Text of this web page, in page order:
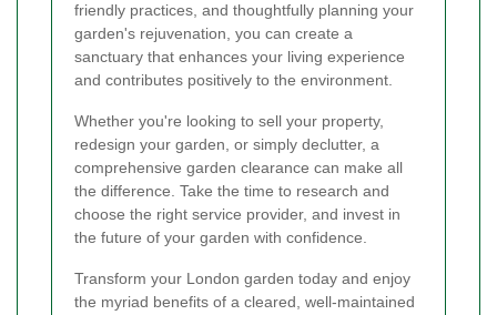
friendly practices, and thoughtfully planning your
garden's rejuvenation, you can create a
sanctuary that enhances your living experience
and contributes positively to the environment.
Whether you're looking to sell your property,
redesign your garden, or simply declutter, a
comprehensive garden clearance can make all
the difference. Take the time to research and
choose the right service provider, and invest in
the future of your garden with confidence.
Transform your London garden today and enjoy
the myriad benefits of a cleared, well-maintained